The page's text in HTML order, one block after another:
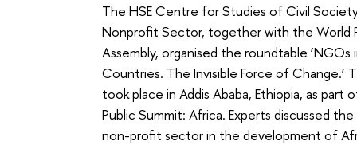
The HSE Centre for Studies of Civil
Nonprofit Sector, together with the World
Assembly, organised the roundtable ‘NGOs
Countries. The Invisible Force of Change.’
took place in Addis Ababa, Ethiopia, as part
Public Summit: Africa. Experts discussed
non-profit sector in the development of